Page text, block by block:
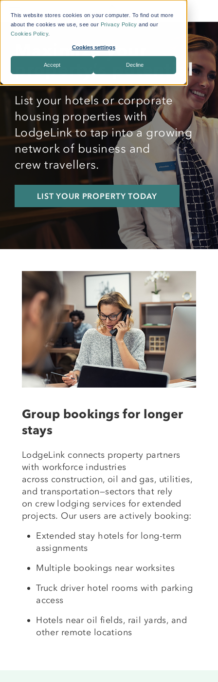
This website stores cookies on your computer. To find out more
about the cookies we use, see our Privacy Policy and our
Cookies Policy.
Cookies settings
Accept Decline
Maximize your
property’s potential
List your hotels orcorporate
housing properties with
LodgeLink to tap into a growing
network of business and
crewtravellers.
LIST YOUR PROPERTY TODAY
Group bookings for longer
stays
LodgeLink connects property partners
with workforce industries
across construction, oil and gas, utilities,
and transportation—sectors that rely
on crew lodging services for extended
projects. Our users are actively booking:
Extended stay hotels for long-term
assignments
Multiple bookings near worksites
Truck driver hotel rooms with parking
access
Hotels near oil fields, rail yards, and
other remote locations